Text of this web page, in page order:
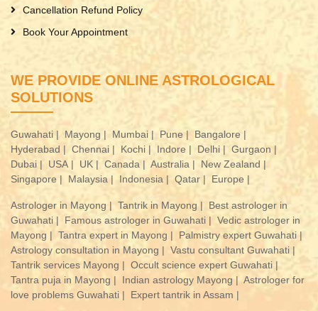
Cancellation Refund Policy
Book Your Appointment
WE PROVIDE ONLINE ASTROLOGICAL
SOLUTIONS
Guwahati | Mayong | Mumbai | Pune |
Bangalore |
Hyderabad | Chennai | Kochi | Indore | Delhi | Gurgaon |
Dubai |
USA | UK | Canada | Australia |
New Zealand |
Singapore |
Malaysia | Indonesia | Qatar | Europe |
Astrologer in Mayong | Tantrik in Mayong |
Best astrologer in
Guwahati |
Famous astrologer in Guwahati | Vedic astrologer in
Mayong | Tantra expert in Mayong |
Palmistry expert Guwahati |
Astrology consultation in Mayong | Vastu consultant Guwahati |
Tantrik services Mayong | Occult science expert Guwahati |
Tantra puja in Mayong |
Indian astrology Mayong | Astrologer for
love problems Guwahati |
Expert tantrik in Assam |